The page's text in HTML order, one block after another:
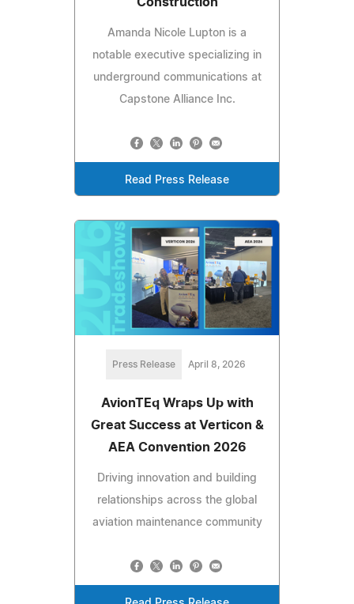
Amanda Nicole Lupton is a
notable executive specializing in
underground communications at
Capstone Alliance Inc.
Read Press Release
Press Release April 8, 2026
AvionTEq Wraps Up with
Great Success at Verticon &
AEA Convention 2026
Driving innovation and building
relationships across the global
aviation maintenance community